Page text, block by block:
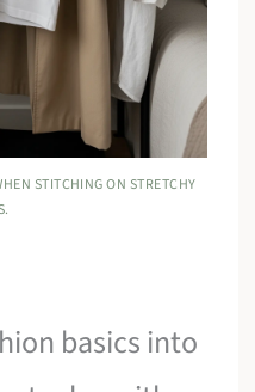
STITCHING ON STRETCHY
basics into